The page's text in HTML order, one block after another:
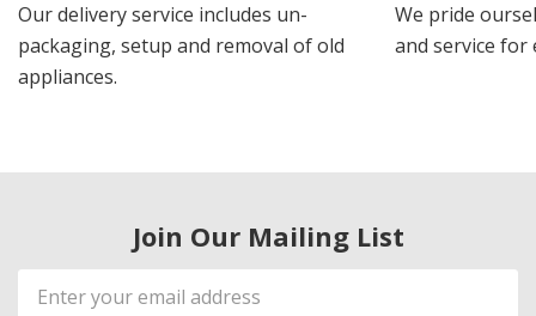
Our delivery service includes un-
packaging, setup and removal of old
appliances.
We pride
and service for
Join Our Mailing List
Email